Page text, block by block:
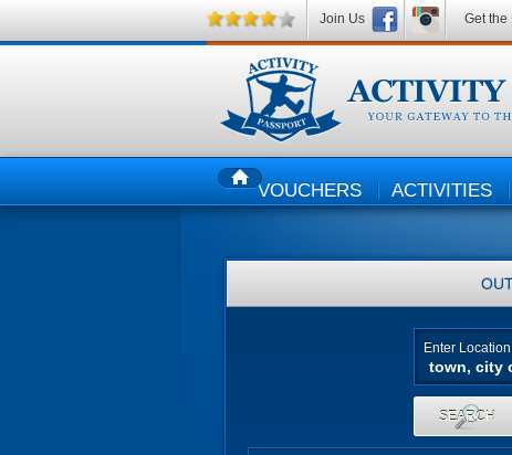
HOMEVOUCHERS ACTIVITIES
Enter Location
SEARCH
Join Us Get the